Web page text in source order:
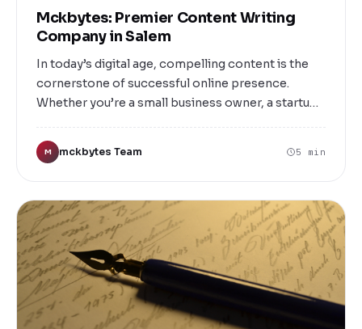
Mckbytes: Premier Content Writing
Company in Salem
In today’s digital age, compelling content is the
cornerstone of successful online presence.
Whether you’re a small business owner, a startup
having well-crafted, engaging, and SEO-friendly
content can make all the difference. That’s where
writing company, dedicated to transforming your
ideas into impactful narratives that resonate with
your target audience.
M mckbytes Team 5 min